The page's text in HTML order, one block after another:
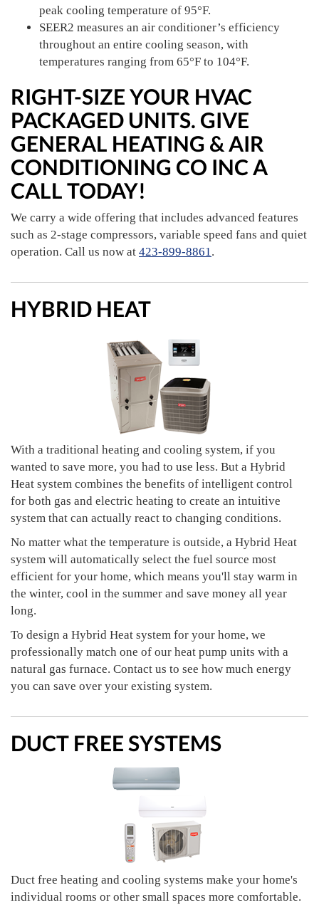
peak cooling temperature of 95°F.
SEER2 measures an air conditioner’s efficiency
throughout an entire cooling season, with
temperatures ranging from 65°F to 104°F.
RIGHT-SIZE YOUR HVAC
PACKAGED UNITS. GIVE
GENERAL HEATING & AIR
CONDITIONING CO INC A
CALL TODAY!
We carry a wide offering that includes advanced features
such as 2-stage compressors, variable speed fans and quiet
operation. Call us now at 423-899-8861.
HYBRID HEAT
With a traditional heating and cooling system, if you
wanted to save more, you had to use less. But a Hybrid
Heat system combines the benefits of intelligent control
for both gas and electric heating to create an intuitive
system that can actually react to changing conditions.
No matter what the temperature is outside, a Hybrid Heat
system will automatically select the fuel source most
efficient for your home, which means you'll stay warm in
the winter, cool in the summer and save money all year
long.
To design a Hybrid Heat system for your home, we
professionally match one of our heat pump units with a
natural gas furnace. Contact us to see how much energy
you can save over your existing system.
DUCT FREE SYSTEMS
Duct free heating and cooling systems make your home's
individual rooms or other small spaces more comfortable.